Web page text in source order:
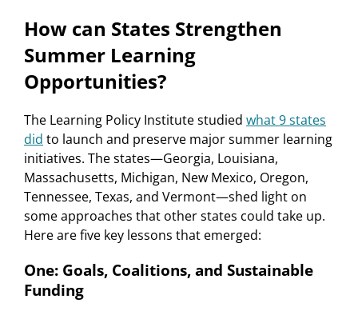
How can States Strengthen
Summer Learning
Opportunities?
The Learning Policy Institute studied what 9 states
did to launch and preserve major summer learning
initiatives. The states—Georgia, Louisiana,
Massachusetts, Michigan, New Mexico, Oregon,
Tennessee, Texas, and Vermont—shed light on
some approaches that other states could take up.
Here are five key lessons that emerged:
One: Goals, Coalitions, and Sustainable
Funding